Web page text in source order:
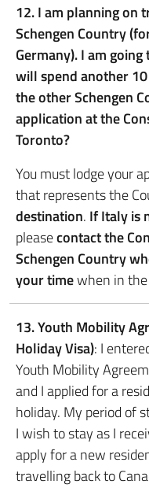
12.I am planning on
Schengen Country
Germany). I am
will spend another
the other Schengen
application at the
Toronto?
You must lodge your
that represents the
destination. If Italy is
pleasecontact the
Schengen Country
your timewhen in
13. Youth Mobility
Holiday Visa): I
Youth Mobility
and I applied for a
holiday. My period of
I wish to stay as I
apply for a new
travelling back to